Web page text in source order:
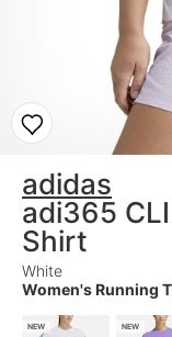
adidas
adi365
Shirt
White
Women's Running
NEW NEW